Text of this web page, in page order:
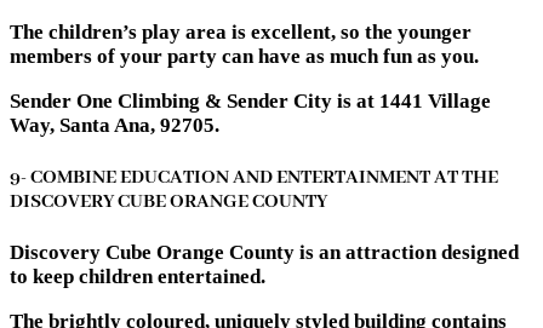
The children’s play area is excellent, so the younger
members of your party can have as much fun as you.
Sender One Climbing & Sender City is at 1441 Village
Way, Santa Ana, 92705.
9- COMBINE EDUCATION AND ENTERTAINMENT AT THE
DISCOVERY CUBE ORANGE COUNTY
Discovery Cube Orange County is an attraction designed
to keep children entertained.
The brightly coloured, uniquely styled building contains